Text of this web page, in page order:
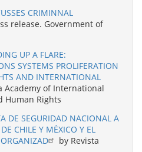
CRIMINNAL
release. Government of
UP A FLARE:
SYSTEMS PROLIFERATION
AND INTERNATIONAL
Academy of International
Human Rights
DE SEGURIDAD NACIONAL A
CHILE Y MÉXICO Y EL
by Revista